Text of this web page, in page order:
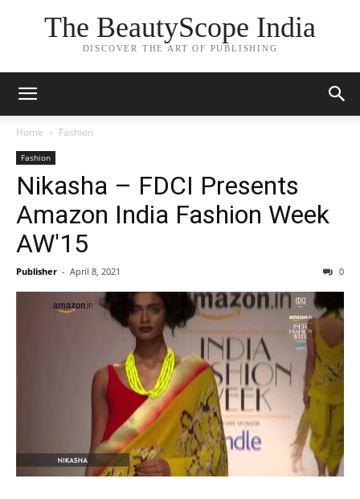
The BeautyScope India
DISCOVER THE ART OF PUBLISHING
Home Fashion
Fashion
Nikasha – FDCI Presents
Amazon India Fashion Week
AW'15
Publisher - April 8, 2021 0